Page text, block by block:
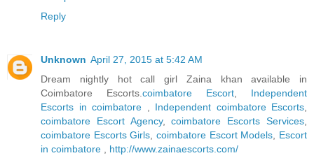
Reply
Unknown April 27, 2015 at 5:42 AM
Dream nightly hot call girl Zaina khan available in
Coimbatore Escorts. coimbatore Escort
Independent
Escorts in coimbatore
Independent coimbatore Escorts
coimbatore Escort Agency,coimbatore Escorts Services
coimbatore Escorts Girls ,coimbatore Escort Models
Escort
in coimbatore
http://www.zainaescorts.com/